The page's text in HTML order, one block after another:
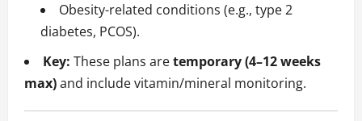
Obesity-related conditions (e.g., type 2
diabetes, PCOS).
Key: These plans aretemporary (4–12 weeks
max)and include vitamin/mineral monitoring.